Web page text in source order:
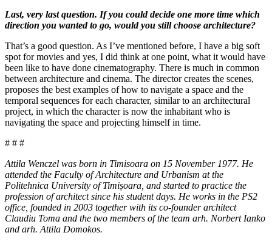
Last, very last question. If you could decide one more time which
direction you wanted to go, would you still choose architecture?
That’s a good question. As I’ve mentioned before, I have a big soft
spot for movies and yes, I did think at one point, what it would have
been like to have done cinematography. There is much in common
between architecture and cinema. The director creates the scenes,
proposes the best examples of how to navigate a space and the
temporal sequences for each character, similar to an architectural
project, in which the character is now the inhabitant who is
navigating the space and projecting himself in time.
# # #
Attila Wenczel was born in Timisoara on 15 November 1977. He
attended the Faculty of Architecture and Urbanism at the
Politehnica University of Timișoara, and started to practice the
profession of architect since his student days. He works in the PS2
office, founded in 2003 together with its co-founder architect
Claudiu Toma and the two members of the team arh. Norbert Ianko
and arh. Attila Domokos.